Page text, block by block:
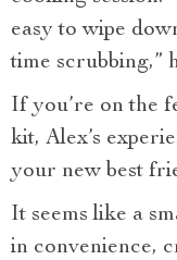
easy to wipe
time scrubbing,”
If you’re on the
kit, Alex’s
your new best
It seems like a
in convenience,